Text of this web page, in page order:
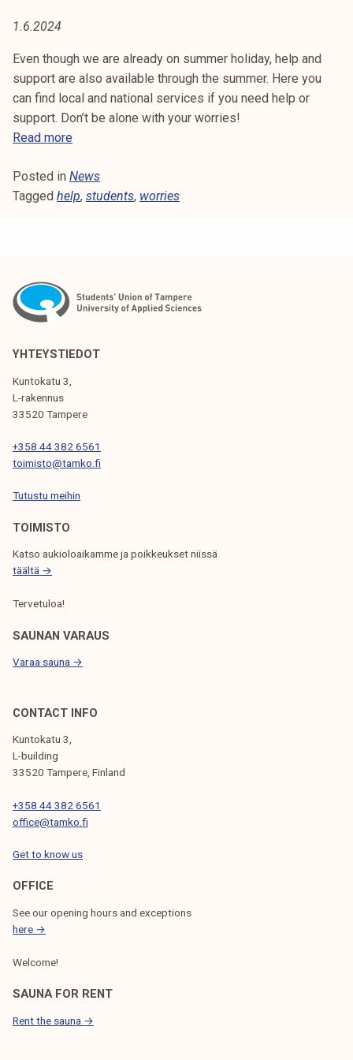
k
e
a
k
o
o
p
s
e
l
j
a
u
n
a
S
1.6.2024
Even though we are already on summer holiday, help and
support are also available through the summer. Here you
can find local and national services if you need help or
support. Don’t be alone with your worries!
Read moreH
l
p
u
p
o
d
r
i
n
u
r
Posted in News
Tagged help, students, worries
YHTEYSTIEDOT
Kuntokatu 3,
L-rakennus
33520 Tampere
+358 44 382 6561
toimisto@tamko.fi
Tutustu meihin
TOIMISTO
Katso aukioloaikamme ja poikkeukset niissä
täältä →
Tervetuloa!
SAUNAN VARAUS
Varaa sauna →
CONTACT INFO
Kuntokatu 3,
L-building
33520 Tampere, Finland
+358 44 382 6561
office@tamko.fi
Get to know us
OFFICE
See our opening hours and exceptions
here →
Welcome!
SAUNA FOR RENT
Rent the sauna →